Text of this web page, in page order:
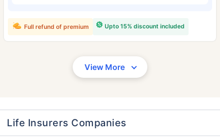
Upto 15% discount included
Full refund of premium
View More
Life Insurers Companies